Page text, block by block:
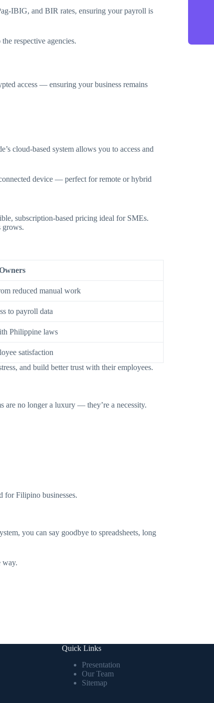
IBIG, and BIR rates, ensuring your payroll is
respective agencies.
access — ensuring your business remains
cloud-based system allows you to access and
device — perfect for remote or hybrid
subscription-based pricing ideal for SMEs.
grows.
reduced manual work
to payroll data
Philippine laws
satisfaction
and build better trust with their employees.
are no longer a luxury — they’re a necessity.
for Filipino businesses.
you can say goodbye to spreadsheets, long
way.
Quick Links
Presentation
Our Team
Sitemap